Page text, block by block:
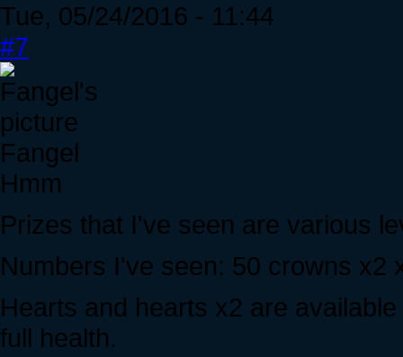
Tue, 05/24/2016 - 11:44
#7
Fangel
Hmm
Prizes that I've seen are various
Numbers I've seen: 50 crowns x2
Hearts and hearts x2 are
full health.